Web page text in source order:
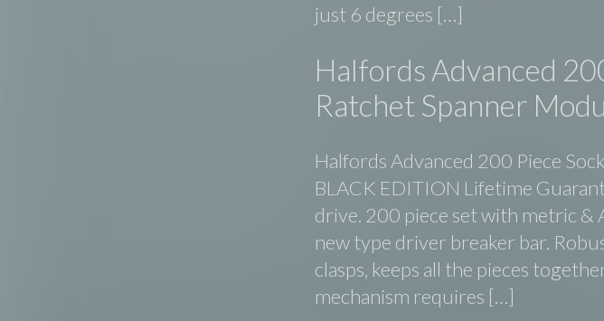
just 6 degrees […]
Halfords Advanced
Ratchet Spanner
Halfords Advanced 200 Piece
BLACK EDITION Lifetime
drive. 200 piece set with metric &
new type driver breaker bar.
clasps, keeps all the pieces
mechanism requires […]